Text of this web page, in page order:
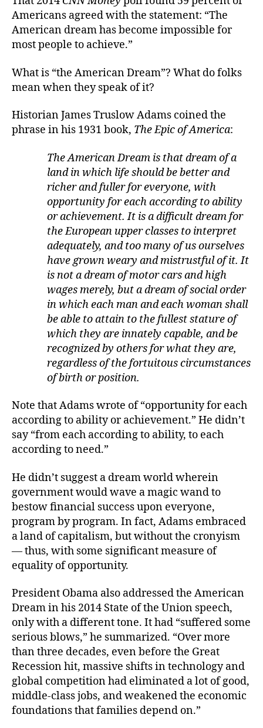
Americans agreed with the statement: “The
American dream has become impossible for
most people to achieve.”
What is “the American Dream”? What do folks
mean when they speak of it?
Historian James Truslow Adams coined the
phrase in his 1931 book, The Epic of America:
The American Dream is that dream of a
land in which life should be better and
richer and fuller for everyone, with
opportunity for each according to ability
or achievement. It is a difficult dream for
the European upper classes to interpret
adequately, and too many of us ourselves
have grown weary and mistrustful of it. It
is not a dream of motor cars and high
wages merely, but a dream of social order
in which each man and each woman shall
be able to attain to the fullest stature of
which they are innately capable, and be
recognized by others for what they are,
regardless of the fortuitous circumstances
of birth or position.
Note that Adams wrote of “opportunity for each
according to ability or achievement.” He didn’t
say “from each according to ability, to each
according to need.”
He didn’t suggest a dream world wherein
government would wave a magic wand to
bestow financial success upon everyone,
program by program. In fact, Adams embraced
a land of capitalism, but without the cronyism
— thus, with some significant measure of
equality of opportunity.
President Obama also addressed the American
Dream in his 2014 State of the Union speech,
only with a different tone. It had “suffered some
serious blows,” he summarized. “Over more
than three decades, even before the Great
Recession hit, massive shifts in technology and
global competition had eliminated a lot of good,
middle-class jobs, and weakened the economic
foundations that families depend on.”